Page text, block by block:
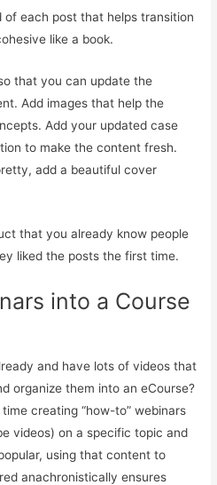
each post that helps transition
like a book.
that you can update the
Add images that help the
Add your updated case
to make the content fresh.
add a beautiful cover
that you already know people
liked the posts the first time.
into a Course
and have lots of videos that
organize them into an eCourse?
creating “how-to” webinars
videos) on a specific topic and
using that content to
anachronistically ensures